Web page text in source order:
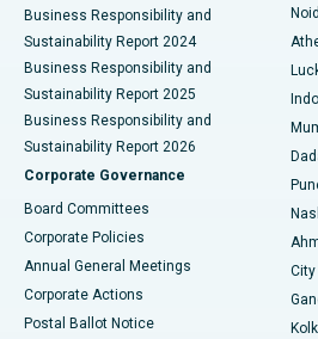
Best Hospital in Seshadripuram,
Best Hospital in Waltair Main Road,
Best Hospital in Subhash Nagar
Best Hospital in Managari, Karaikudi
Best Hospital in Arepally, Warangal
Best Hospital in Arera Colony, Bhopal
Best Hospital in Jayanagar,
Business Responsibility and
Sustainability Report 2024
Business Responsibility and
Sustainability Report 2025
Business Responsibility and
Sustainability Report 2026
Corporate Governance
Board Committees
Corporate Policies
Annual General Meetings
Corporate Actions
Postal Ballot Notice